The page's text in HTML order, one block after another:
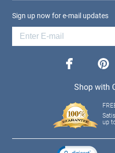
Sign up now for e-mail updates
facebook
Shop with
up